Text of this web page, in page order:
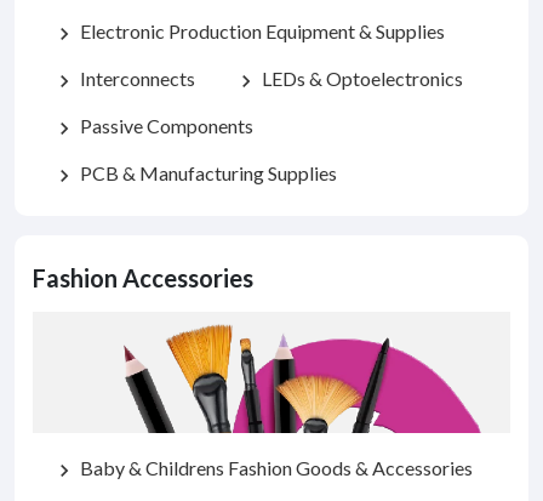
chevron_right Electronic Production Equipment & Supplies
chevron_right Interconnects chevron_right LEDs & Optoelectronics
chevron_right Passive Components
chevron_right PCB & Manufacturing Supplies
Fashion Accessories
chevron_right Baby & Childrens Fashion Goods & Accessories